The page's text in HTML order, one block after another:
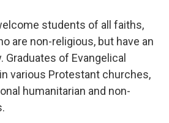
students of all faiths,
are non-religious, but have an
Graduates of Evangelical
various Protestant churches,
humanitarian and non-